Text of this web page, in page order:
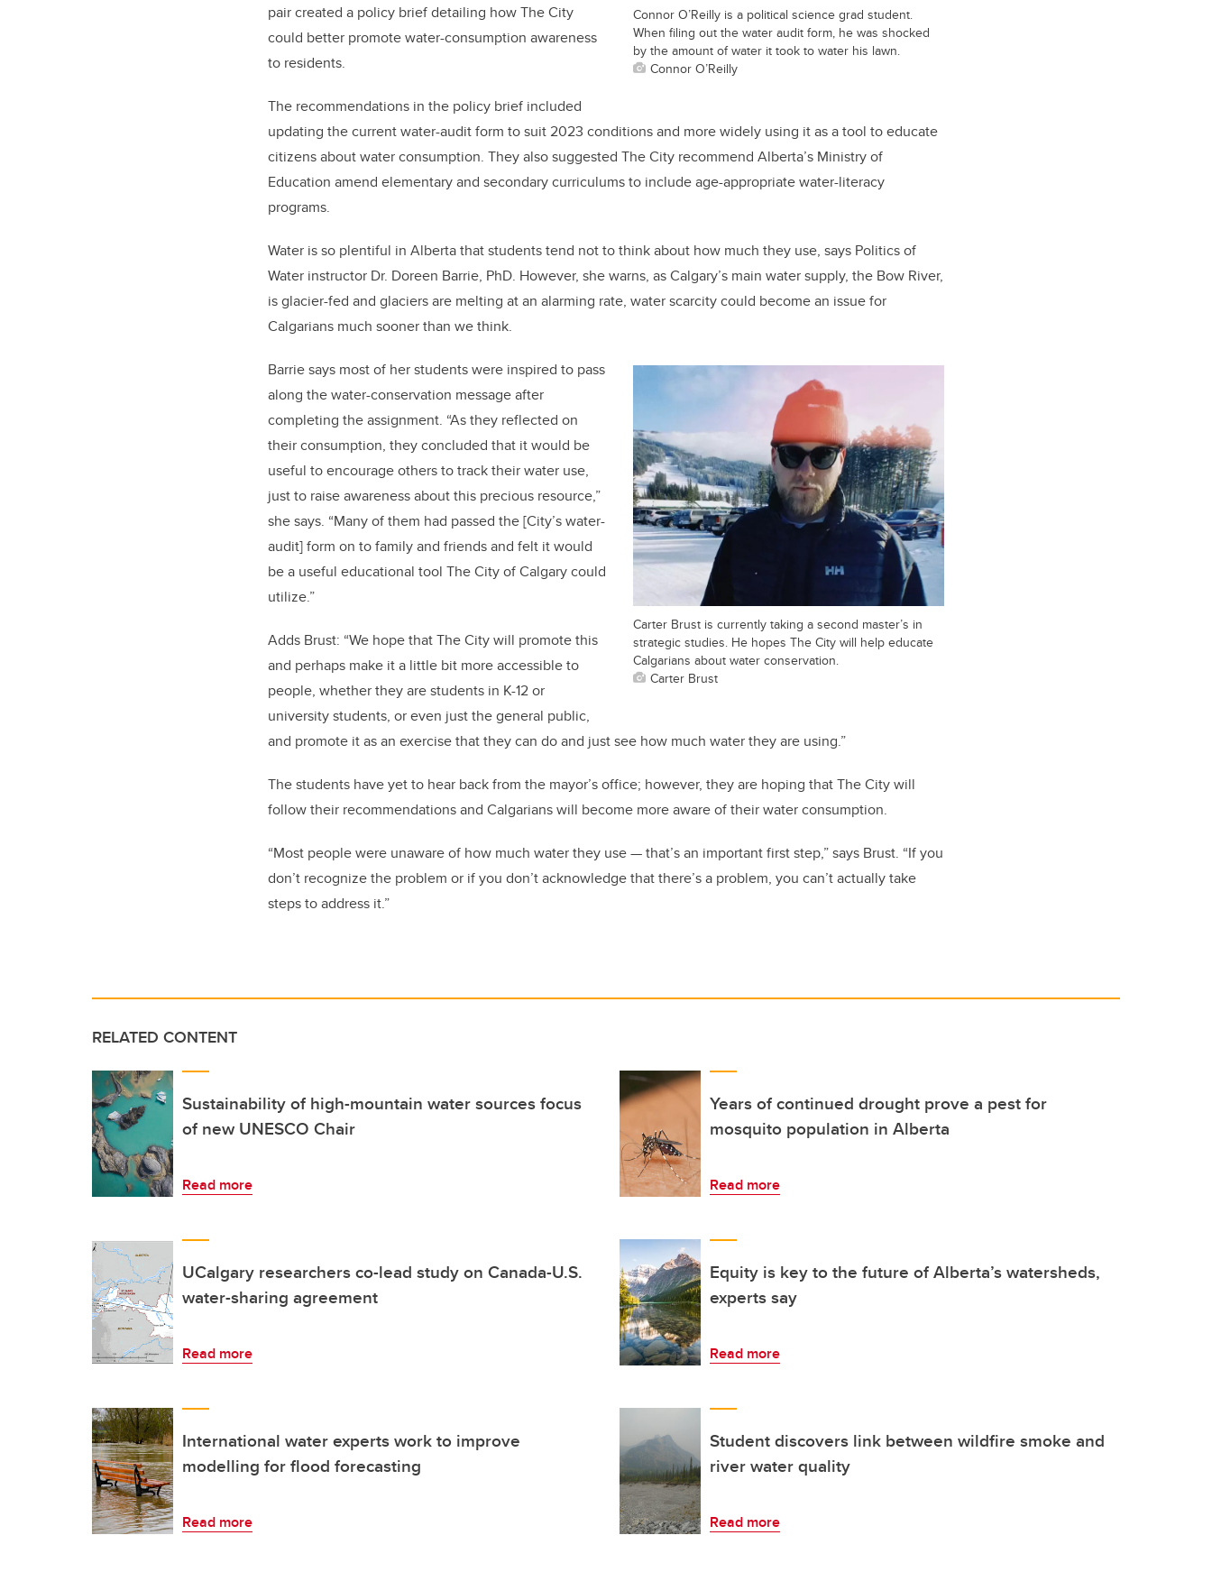
Connor O’Reilly is a political science grad student.
When filing out the water audit form, he was shocked
by the amount of water it took to water his lawn.
Connor O’Reilly
pair created a policy brief detailing how The City
could better promote water-consumption awareness
to residents.
The recommendations in the policy brief included
updating the current water-audit form to suit 2023 conditions and more widely using it as a tool to educate
citizens about water consumption. They also suggested The City recommend Alberta’s Ministry of
Education amend elementary and secondary curriculums to include age-appropriate water-literacy
programs.
Water is so plentiful in Alberta that students tend not to think about how much they use, says Politics of
Water instructor Dr. Doreen Barrie, PhD. However, she warns, as Calgary’s main water supply, the Bow River,
is glacier-fed and glaciers are melting at an alarming rate, water scarcity could become an issue for
Calgarians much sooner than we think.
Carter Brust is currently taking a second master’s in
strategic studies. He hopes The City will help educate
Calgarians about water conservation.
Carter Brust
Barrie says most of her students were inspired to pass
along the water-conservation message after
completing the assignment. “As they reflected on
their consumption, they concluded that it would be
useful to encourage others to track their water use,
just to raise awareness about this precious resource,”
she says. “Many of them had passed the [City’s water-
audit] form on to family and friends and felt it would
be a useful educational tool The City of Calgary could
utilize.”
Adds Brust: “We hope that The City will promote this
and perhaps make it a little bit more accessible to
people, whether they are students in K-12 or
university students, or even just the general public,
and promote it as an exercise that they can do and just see how much water they are using.”
The students have yet to hear back from the mayor’s office; however, they are hoping that The City will
follow their recommendations and Calgarians will become more aware of their water consumption.
“Most people were unaware of how much water they use — that’s an important first step,” says Brust. “If you
don’t recognize the problem or if you don’t acknowledge that there’s a problem, you can’t actually take
steps to address it.”
RELATED CONTENT
Sustainability of high-mountain water sources focus
of new UNESCO Chair
Read more
Years of continued drought prove a pest for
mosquito population in Alberta
Read more
UCalgary researchers co-lead study on Canada-U.S.
water-sharing agreement
Read more
Equity is key to the future of Alberta’s watersheds,
experts say
Read more
International water experts work to improve
modelling for flood forecasting
Read more
Student discovers link between wildfire smoke and
river water quality
Read more